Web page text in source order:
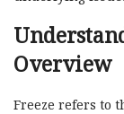
Overview
Freeze refers to